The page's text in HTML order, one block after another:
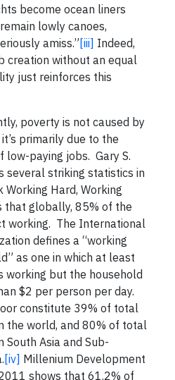
become ocean liners
lowly canoes,
amiss.” [iii] Indeed,
creation without an equal
just reinforces this
poverty is not caused by
primarily due to the
low-paying jobs. Gary S.
several striking statistics in
Working Hard, Working
that globally, 85% of the
working. The International
defines a “working
as one in which at least
working but the household
$2 per person per day.
constitute 39% of total
the world, and 80% of total
South Asia and Sub-
[iv] Millenium Development
shows that 61.2% of